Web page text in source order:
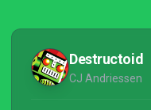
Destructoid
CJ Andriessen